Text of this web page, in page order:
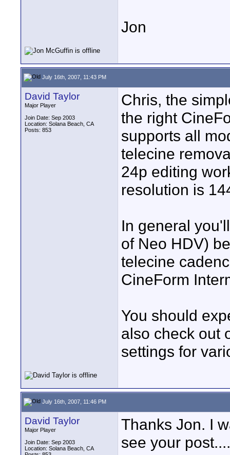
Jon
July 16th, 2007, 11:43 PM
David Taylor
Major Player
Join Date: Sep 2003
Location: Solana Beach, CA
Posts: 853
Chris, the
the right
supports all
telecine
24p editing
resolution is
In general
of Neo HDV)
telecine
CineForm
You should
also check out
settings for
July 16th, 2007, 11:46 PM
David Taylor
Major Player
Join Date: Sep 2003
Location: Solana Beach, CA
Thanks Jon. I
see your post....